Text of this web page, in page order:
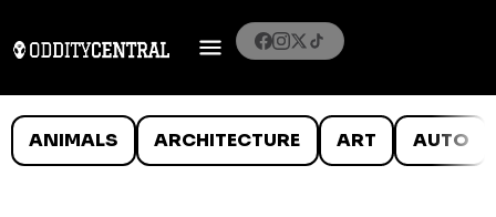
ANIMALS ARCHITECTURE ART AUTO